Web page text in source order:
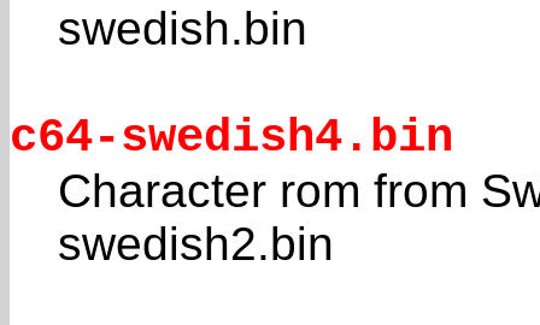
swedish.bin
c64-swedish4.bin
Character rom from
swedish2.bin